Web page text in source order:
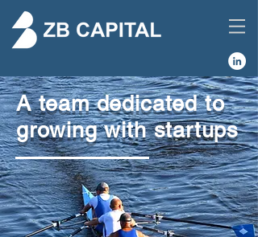
A team dedicated to
growing with startups